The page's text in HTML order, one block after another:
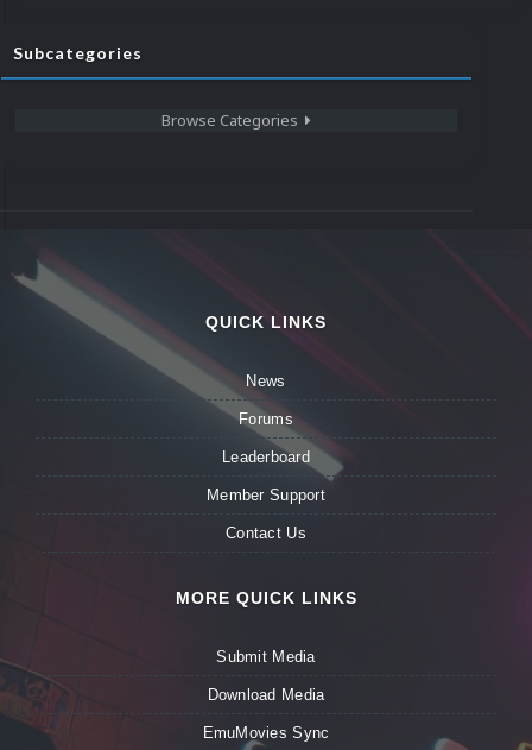
Subcategories
Browse Categories
QUICK LINKS
News
Forums
Leaderboard
Member Support
Contact Us
MORE QUICK LINKS
Submit Media
Download Media
EmuMovies Sync